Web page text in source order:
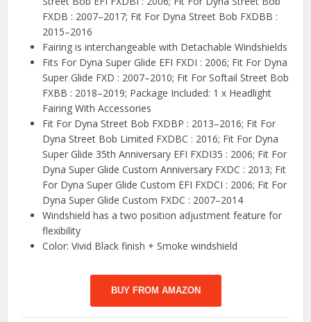
FXDB : 2007–2017; Fit For Dyna Street Bob FXDBB :
2015–2016
Fairing is interchangeable with Detachable Windshields
Fits For Dyna Super Glide EFI FXDI : 2006; Fit For Dyna
Super Glide FXD : 2007–2010; Fit For Softail Street Bob
FXBB : 2018–2019; Package Included: 1 x Headlight
Fairing With Accessories
Fit For Dyna Street Bob FXDBP : 2013–2016; Fit For
Dyna Street Bob Limited FXDBC : 2016; Fit For Dyna
Super Glide 35th Anniversary EFI FXDI35 : 2006; Fit For
Dyna Super Glide Custom Anniversary FXDC : 2013; Fit
For Dyna Super Glide Custom EFI FXDCI : 2006; Fit For
Dyna Super Glide Custom FXDC : 2007–2014
Windshield has a two position adjustment feature for
flexibility
Color: Vivid Black finish + Smoke windshield
BUY FROM AMAZON